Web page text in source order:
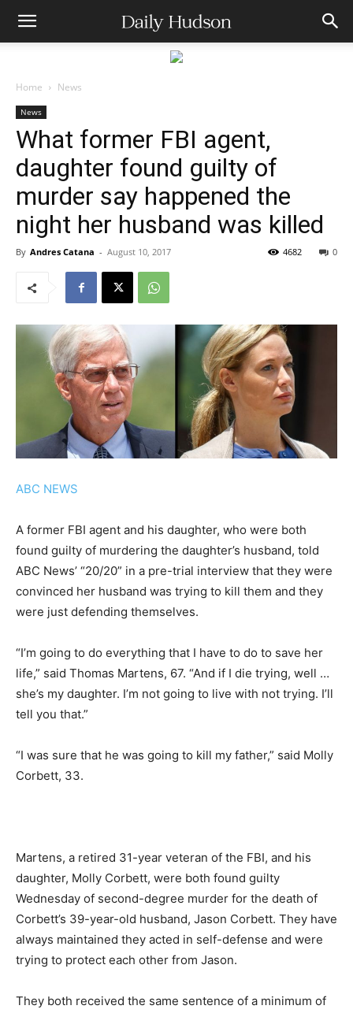
Home News
News
What former FBI agent,
daughter found guilty of
murder say happened the
night her husband was killed
By Andres Catana - August 10, 2017 0
4682
ABC NEWS
A former FBI agent and his daughter, who were both
found guilty of murdering the daughter’s husband, told
ABC News’ “20/20” in a pre-trial interview that they were
convinced her husband was trying to kill them and they
were just defending themselves.
“I’m going to do everything that I have to do to save her
life,” said Thomas Martens, 67. “And if I die trying, well …
she’s my daughter. I’m not going to live with not trying. I’ll
tell you that.”
“I was sure that he was going to kill my father,” said Molly
Corbett, 33.
Martens, a retired 31-year veteran of the FBI, and his
daughter, Molly Corbett, were both found guilty
Wednesday of second-degree murder for the death of
Corbett’s 39-year-old husband, Jason Corbett. They have
always maintained they acted in self-defense and were
trying to protect each other from Jason.
They both received the same sentence of a minimum of